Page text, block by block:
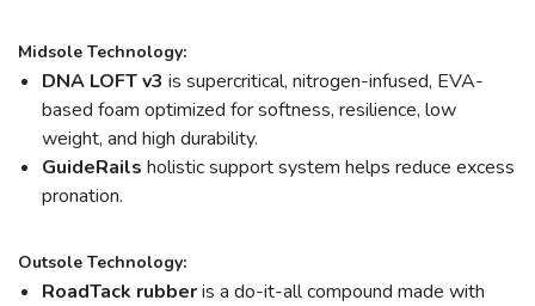
Midsole Technology:
DNA LOFT v3 is supercritical, nitrogen-infused, EVA-
based foam optimized for softness, resilience, low
weight, and high durability.
GuideRails holistic support system helps reduce excess
pronation.
Outsole Technology:
RoadTack rubberis a do-it-all compound made with